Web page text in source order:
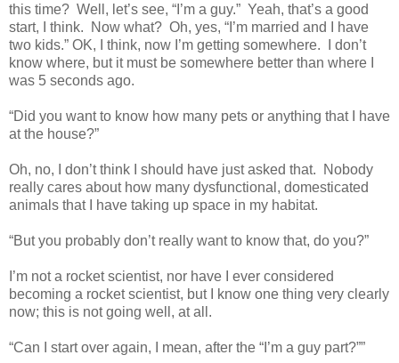
this time? Well, let’s see, “I’m a guy.” Yeah, that’s a good
start, I think.
Now what? Oh, yes, “I’m married and I have
two kids.” OK, I think, now I’m getting somewhere.
I don’t
know where, but it must be somewhere better than where I
was 5 seconds ago.
“Did you want to know how many pets or anything that I have
at the house?”
Oh, no, I don’t think I should have just asked that.
Nobody
really cares about how many dysfunctional, domesticated
animals that I have taking up space in my habitat.
“But you probably don’t really want to know that, do you?”
I’m not a rocket scientist, nor have I ever considered
becoming a rocket scientist, but I know one thing very clearly
now; this is not going well, at all.
“Can I start over again, I mean, after the “I’m a guy part?””